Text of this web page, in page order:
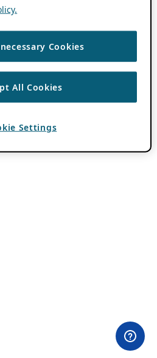
Cookies
All Cookies
Settings